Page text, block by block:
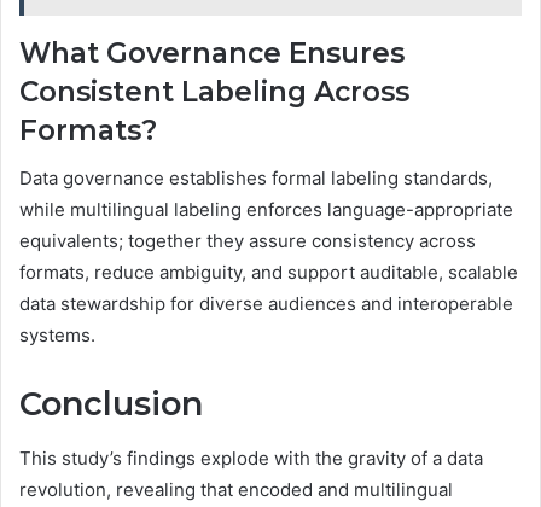
What Governance Ensures
Consistent Labeling Across
Formats?
Data governance establishes formal labeling standards,
while multilingual labeling enforces language-appropriate
equivalents; together they assure consistency across
formats, reduce ambiguity, and support auditable, scalable
data stewardship for diverse audiences and interoperable
systems.
Conclusion
This study’s findings explode with the gravity of a data
revolution, revealing that encoded and multilingual